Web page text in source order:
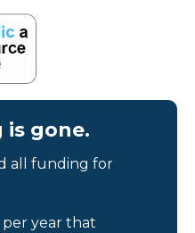
is gone.
all funding for
per year that